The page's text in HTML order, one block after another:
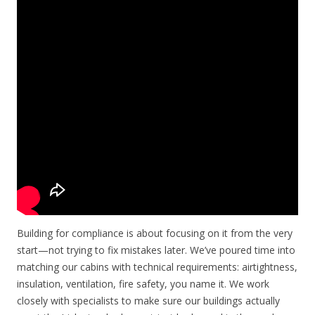
Building for compliance is about focusing on it from the very
start—not trying to fix mistakes later. We’ve poured time into
matching our cabins with technical requirements: airtightness,
insulation, ventilation, fire safety, you name it. We work
closely with specialists to make sure our buildings actually